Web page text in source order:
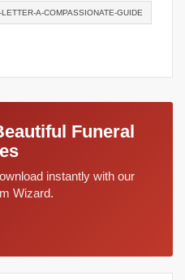
A-COMPASSIONATE-GUIDE
Funeral
instantly with our
Wizard.